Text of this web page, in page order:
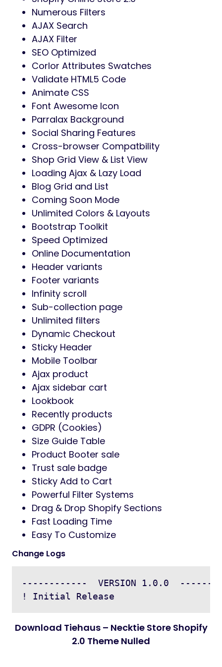
Numerous Filters
AJAX Search
AJAX Filter
SEO Optimized
Corlor Attributes Swatches
Validate HTML5 Code
Animate CSS
Font Awesome Icon
Parralax Background
Social Sharing Features
Cross-browser Compatbility
Shop Grid View & List View
Loading Ajax & Lazy Load
Blog Grid and List
Coming Soon Mode
Unlimited Colors & Layouts
Bootstrap Toolkit
Speed Optimized
Online Documentation
Header variants
Footer variants
Infinity scroll
Sub-collection page
Unlimited filters
Dynamic Checkout
Sticky Header
Mobile Toolbar
Ajax product
Ajax sidebar cart
Lookbook
Recently products
GDPR (Cookies)
Size Guide Table
Product Booter sale
Trust sale badge
Sticky Add to Cart
Powerful Filter Systems
Drag & Drop Shopify Sections
Fast Loading Time
Easy To Customize
Change Logs
------------  VERSION 1.0.0
Download Tiehaus – Necktie Store Shopify
2.0 Theme Nulled